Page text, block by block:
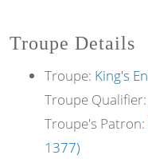
Troupe Details
Troupe: King's
Troupe
Troupe's Patron:
1377)